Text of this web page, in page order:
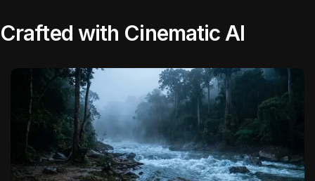
Crafted with Cinematic AI